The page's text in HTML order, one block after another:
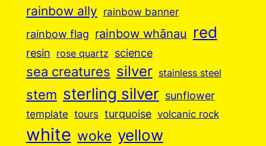
rainbow ally rainbow banner
rainbow flag rainbow whānau red
resin rose quartz science
sea creatures silver stainless steel
stem sterling silver sunflower
template tours turquoise volcanic rock
white woke yellow